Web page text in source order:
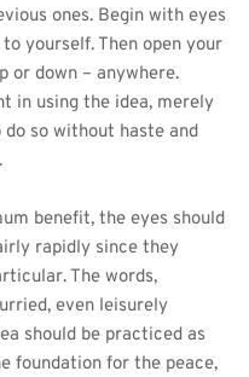
ones. Begin with eyes
yourself. Then open your
or down – anywhere.
in using the idea, merely
so without haste and
benefit, the eyes should
rapidly since they
The words,
even leisurely
should be practiced as
foundation for the peace,